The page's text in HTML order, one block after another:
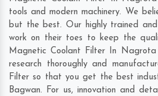
tools and modern machinery. We
but the best. Our highly trained and
work on their toes to keep the
Magnetic Coolant Filter In
research thoroughly and
Filter so that you get the best
Bagwan. For us, innovation and